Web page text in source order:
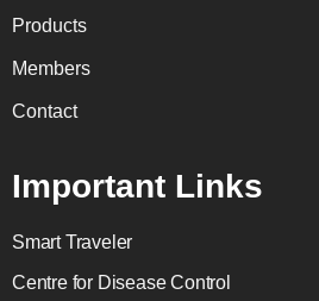
Products
Members
Contact
Important Links
Smart Traveler
Centre for Disease Control